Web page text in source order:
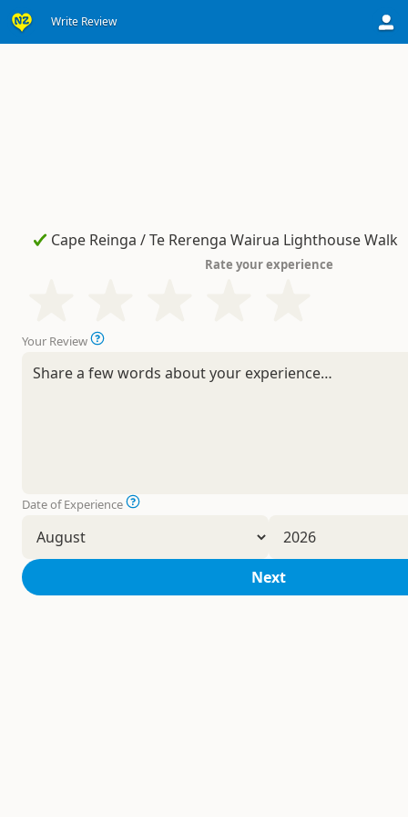
Write Review
Rate your experience
Your Review
Date of Experience